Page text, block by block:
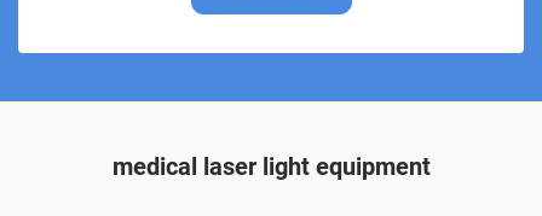
medical laser light equipment